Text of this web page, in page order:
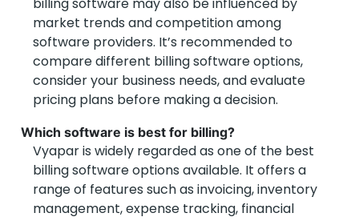
market trends and competition among
software providers. It’s recommended to
compare different billing software options,
consider your business needs, and evaluate
pricing plans before making a decision.
Which software is best for billing?
Vyapar is widely regarded as one of the best
billing software options available. It offers a
range of features such as invoicing, inventory
management, expense tracking, financial